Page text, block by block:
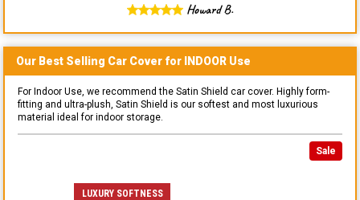
Howard B.
Our Best Selling Car Cover for INDOOR Use
For Indoor Use, we recommend the Satin Shield car cover. Highly form-
fitting and ultra-plush, Satin Shield is our softest and most luxurious
material ideal for indoor storage.
Sale
LUXURY SOFTNESS